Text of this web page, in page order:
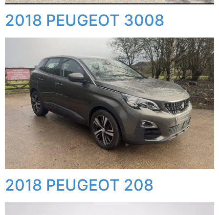
2018 PEUGEOT 3008
2018 PEUGEOT 208